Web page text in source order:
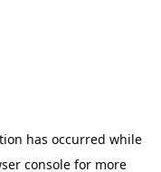
has occurred while
consolefor more